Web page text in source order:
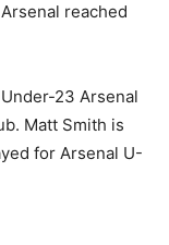
reached
23 Arsenal
Matt Smith is
for Arsenal U-